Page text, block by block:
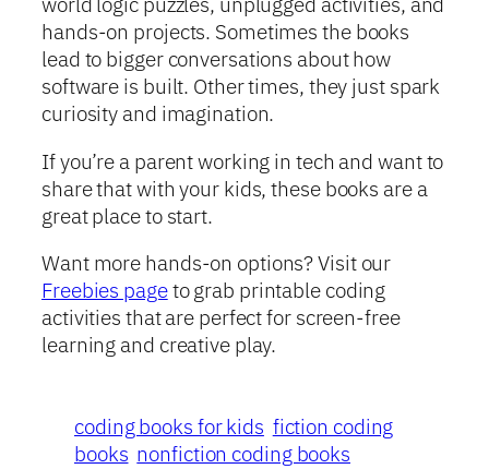
hands-on projects. Sometimes the books
lead to bigger conversations about how
software is built. Other times, they just spark
curiosity and imagination.
If you’re a parent working in tech and want to
share that with your kids, these books are a
great place to start.
Want more hands-on options? Visit our
Freebies pageto grab printable coding
activities that are perfect for screen-free
learning and creative play.
coding books for kids fiction coding
books nonfiction coding books